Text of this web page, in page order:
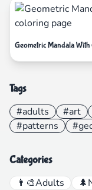
Geometric Mandala
Tags
#adults #art
#patterns
Categories
👨‍🎨Adults 🌲